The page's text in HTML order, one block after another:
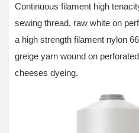
Continuous filament high
sewing thread, raw white on
a high strength filament nylon
greige yarn wound on
cheeses dyeing.